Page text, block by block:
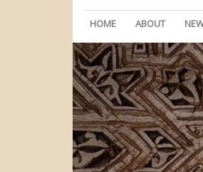
HOME ABOUT